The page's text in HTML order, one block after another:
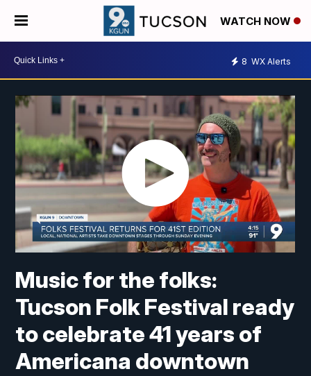
WATCH NOW
8 WX Alerts
Music for the folks:
Tucson Folk Festival ready
to celebrate 41 years of
Americana downtown